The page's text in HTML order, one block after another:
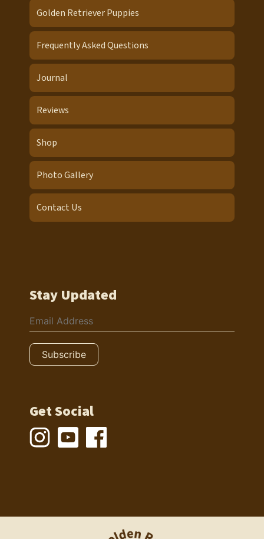
Stay Updated
Get Social
Golden Retriever Puppies
Frequently Asked Questions
Journal
Reviews
Shop
Photo Gallery
Contact Us